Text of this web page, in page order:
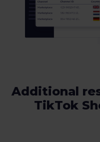
Additional
TikTok